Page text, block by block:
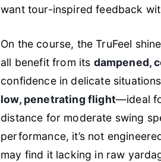
want tour-inspired feedback
On the course, the TruFeel
all benefit from its dampened,
confidence in delicate
low, penetrating flight—ideal
distance for moderate swing
performance, it’s not
may find it lacking in raw